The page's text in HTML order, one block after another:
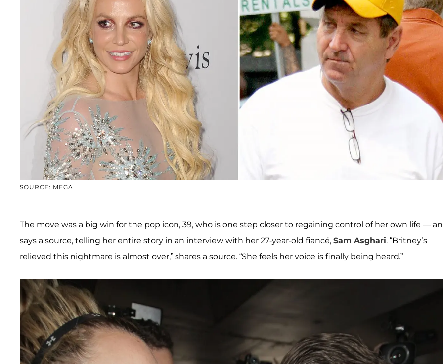
SOURCE: MEGA
The move was a big win for the pop icon, 39, who is one step closer to regaining control of her own life —
says a source, telling her entire story in an interview with her 27-year-old fiancé, Sam Asghari. “Britney’s
relieved this nightmare is almost over,” shares a source. “She feels her voice is finally being heard.”